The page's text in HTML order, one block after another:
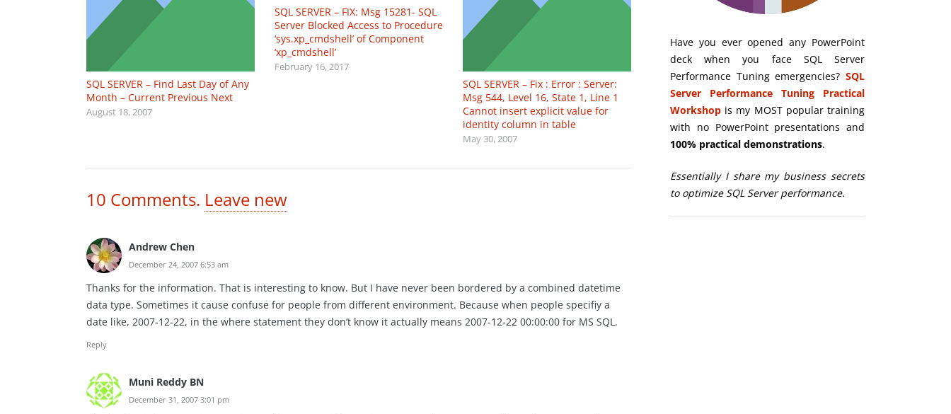
SQL SERVER – Find Last Day of Any
Month – Current Previous Next
August 18, 2007
SQL SERVER – FIX: Msg 15281- SQL
Server Blocked Access to Procedure
‘sys.xp_cmdshell’ of Component
‘xp_cmdshell’
February 16, 2017
SQL SERVER – Fix : Error : Server:
Msg 544, Level 16, State 1, Line 1
Cannot insert explicit value for
identity column in table
May 30, 2007
10 Comments. Leave new
Andrew Chen
December 24, 2007 6:53 am
Thanks for the information. That is interesting to know. But I have never been bordered by a combined datetime
data type. Sometimes it cause confuse for people from different environment. Because when people specifiy a
date like, 2007-12-22, in the where statement they don’t know it actually means 2007-12-22 00:00:00 for MS SQL.
Reply
Muni Reddy BN
December 31, 2007 3:01 pm
Have you ever opened any PowerPoint
deck when you face SQL Server
Performance Tuning emergencies? SQL
Server Performance Tuning Practical
Workshop is my MOST popular training
with no PowerPoint presentations and
100% practical demonstrations.
Essentially I share my business secrets
to optimize SQL Server performance.